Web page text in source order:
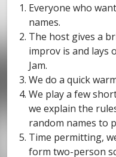
Everyone who
names.
The host gives a
improv is and lays
Jam.
We do a quick
We play a few
we explain the
random names to
Time permitting,
form two-person